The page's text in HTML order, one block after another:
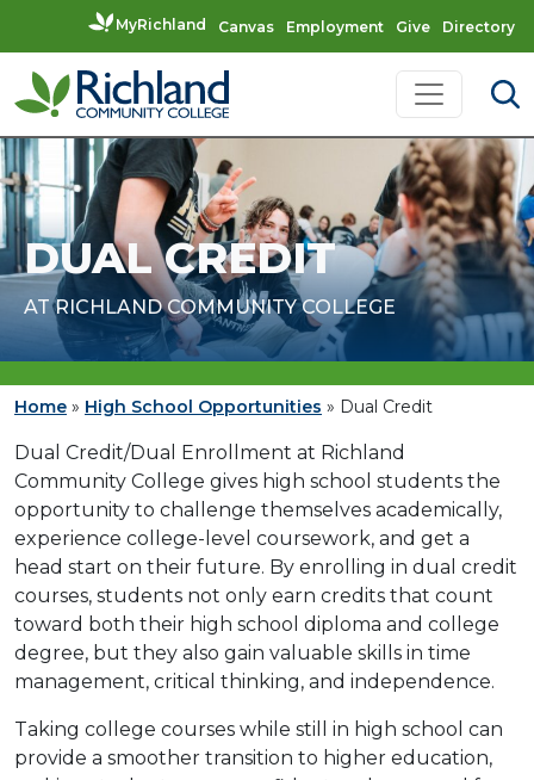
MyRichland Canvas Employment Give Directory
Skip to content
Main Navigation
DUAL CREDIT
AT RICHLAND COMMUNITY COLLEGE
Home » High School Opportunities » Dual Credit
Dual Credit/Dual Enrollment at Richland
Community College gives high school students the
opportunity to challenge themselves academically,
experience college-level coursework, and get a
head start on their future. By enrolling in dual credit
courses, students not only earn credits that count
toward both their high school diploma and college
degree, but they also gain valuable skills in time
management, critical thinking, and independence.
Taking college courses while still in high school can
provide a smoother transition to higher education,